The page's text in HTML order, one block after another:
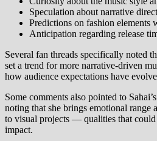
Speculation about narrative
Predictions on fashion elements
Anticipation regarding release
Several fan threads specifically noted
set a trend for more narrative‑driven
how audience expectations have
Some comments also pointed to
noting that she brings emotional range
to visual projects — qualities that
impact.